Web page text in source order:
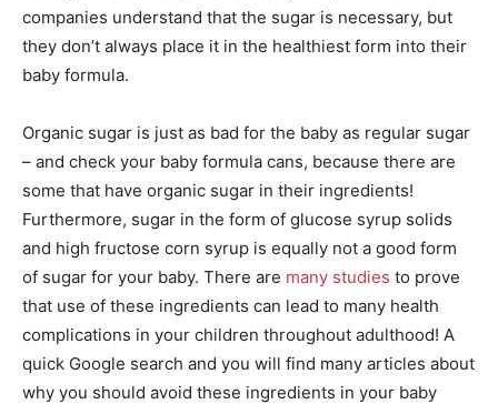
companies understand that the sugar is necessary, but
they don’t always place it in the healthiest form into their
baby formula.
Organic sugar is just as bad for the baby as regular sugar
– and check your baby formula cans, because there are
some that have organic sugar in their ingredients!
Furthermore, sugar in the form of glucose syrup solids
and high fructose corn syrup is equally not a good form
of sugar for your baby. There are many studies to prove
that use of these ingredients can lead to many health
complications in your children throughout adulthood! A
quick Google search and you will find many articles about
why you should avoid these ingredients in your baby